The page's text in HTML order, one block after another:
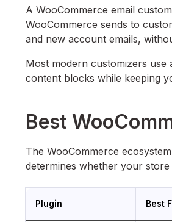
A WooCommerce email
WooCommerce sends to
and new account emails,
Most modern customizers
content blocks while keeping
Best
The WooCommerce
determines whether your
Plugin Best